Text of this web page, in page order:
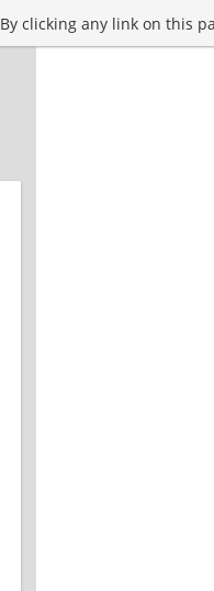
By clicking any link on this